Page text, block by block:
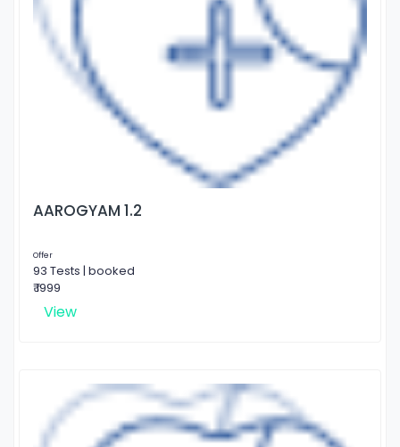
AAROGYAM 1.2
Offer
93 Tests | booked
₹ 1999
View